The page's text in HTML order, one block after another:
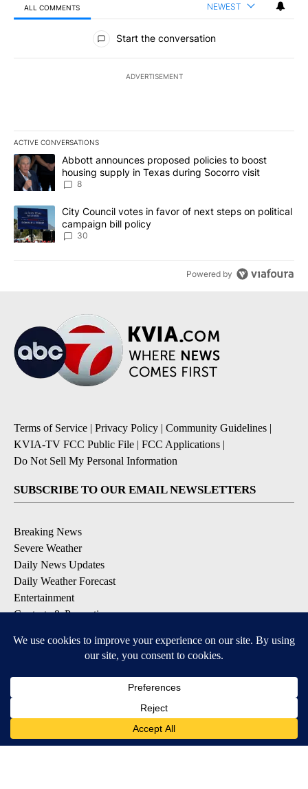
ALL COMMENTS NEWEST
All Comments
Start the conversation
ADVERTISEMENT
ACTIVE CONVERSATIONS
The following is a list of the most commented articles in the last
A trending article titled "Abbott announces proposed policies to
Abbott announces proposed policies to boost
housing supply in Texas during Socorro visit
8
A trending article titled "City Council votes in favor of next
City Council votes in favor of next steps on political
campaign bill policy
30
Powered by
Terms of Service | Privacy Policy | Community Guidelines |
KVIA-TV FCC Public File | FCC Applications |
Do Not Sell My Personal Information
SUBSCRIBE TO OUR EMAIL NEWSLETTERS
Breaking News
Severe Weather
Daily News Updates
Daily Weather Forecast
Entertainment
Contests & Promotions
DOWNLOAD OUR APPS
Available for iOS and Android